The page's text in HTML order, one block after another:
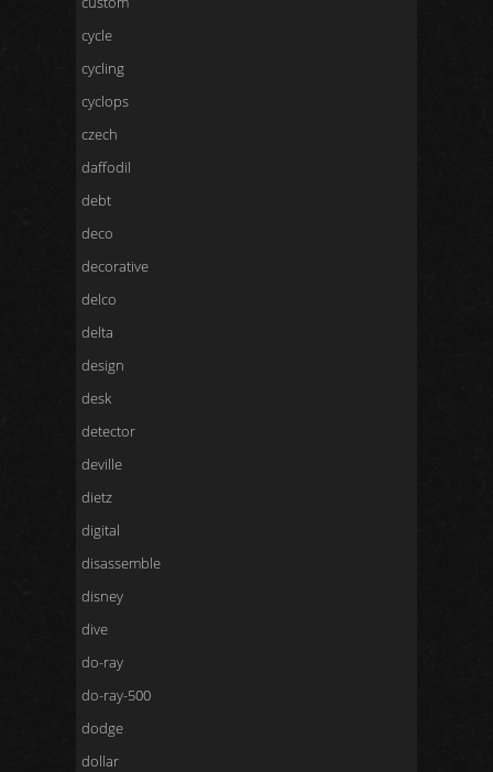
cycle
cycling
cyclops
czech
daffodil
debt
deco
decorative
delco
delta
design
desk
detector
deville
dietz
digital
disassemble
disney
dive
do-ray
do-ray-500
dodge
dollar